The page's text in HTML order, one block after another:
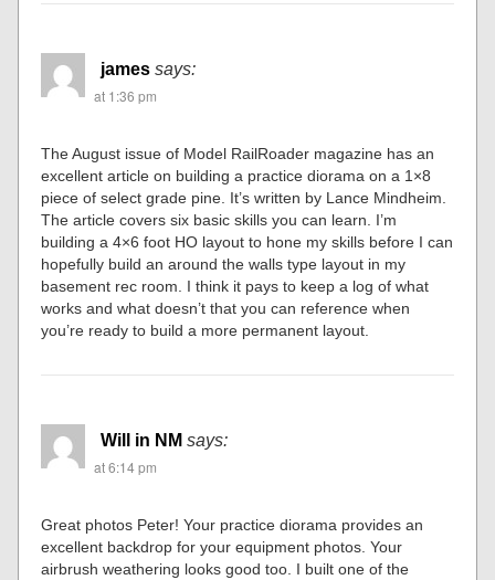
james says:
at 1:36 pm
The August issue of Model RailRoader magazine has an
excellent article on building a practice diorama on a 1×8
piece of select grade pine. It’s written by Lance Mindheim.
The article covers six basic skills you can learn. I’m
building a 4×6 foot HO layout to hone my skills before I can
hopefully build an around the walls type layout in my
basement rec room. I think it pays to keep a log of what
works and what doesn’t that you can reference when
you’re ready to build a more permanent layout.
Will in NM says:
at 6:14 pm
Great photos Peter! Your practice diorama provides an
excellent backdrop for your equipment photos. Your
airbrush weathering looks good too. I built one of the